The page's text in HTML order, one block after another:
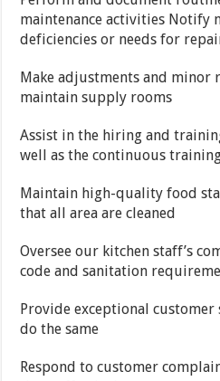
maintenance activities Notify
deficiencies or needs for
Make adjustments and minor
maintain supply rooms
Assist in the hiring and
well as the continuous
Maintain high-quality food
that all area are cleaned
Oversee our kitchen staff’s
code and sanitation
Provide exceptional
do the same
Respond to customer